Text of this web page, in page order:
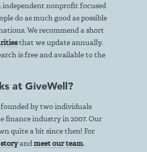
independent nonprofit focused
do as much good as possible
We recommend a short
that we update annually.
is free and available to the
at GiveWell?
founded by two individuals
finance industry in 2007. Our
quite a bit since then! For
andmeet our team.